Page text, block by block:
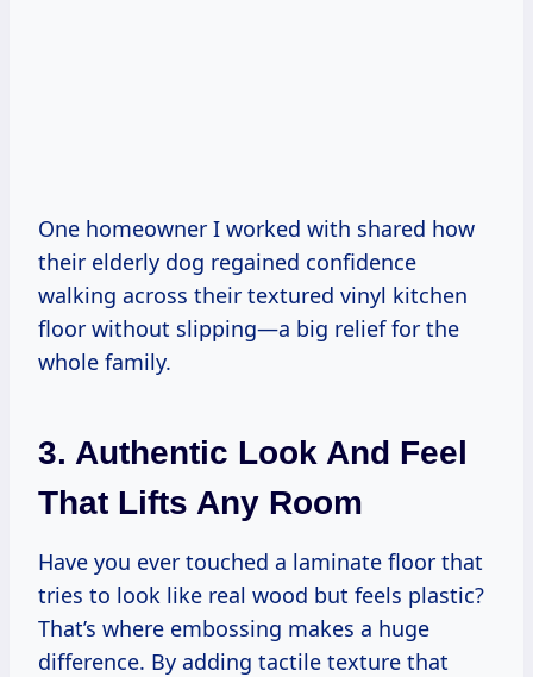
One homeowner I worked with shared how
their elderly dog regained confidence
walking across their textured vinyl kitchen
floor without slipping—a big relief for the
whole family.
3. Authentic Look And Feel
That Lifts Any Room
Have you ever touched a laminate floor that
tries to look like real wood but feels plastic?
That’s where embossing makes a huge
difference. By adding tactile texture that